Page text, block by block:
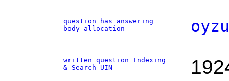
question has answering
body allocation
written question Indexing
& Search UIN